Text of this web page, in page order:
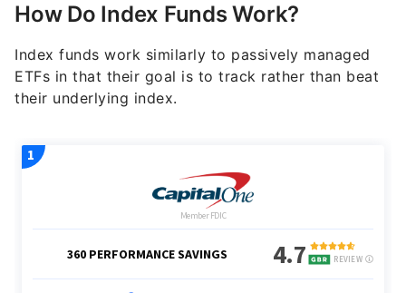
How Do Index Funds Work?
Index funds work similarly to passively managed
ETFs in that their goal is to track rather than beat
their underlying index.